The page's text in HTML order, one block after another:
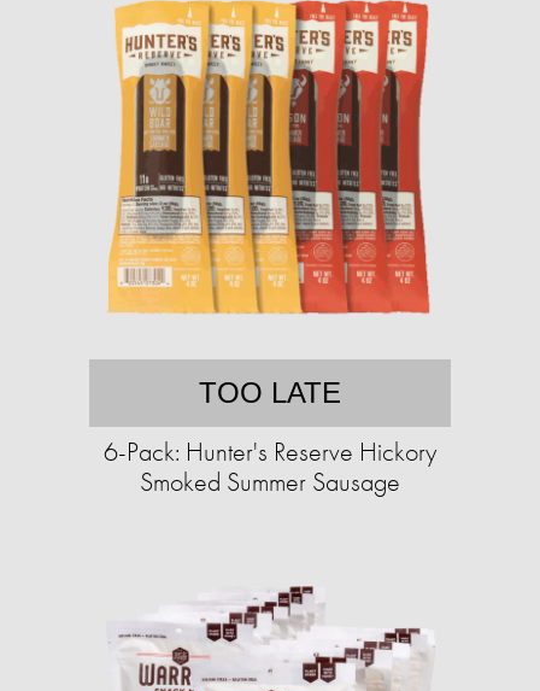
TOO LATE
6-Pack: Hunter's Reserve Hickory
Smoked Summer Sausage